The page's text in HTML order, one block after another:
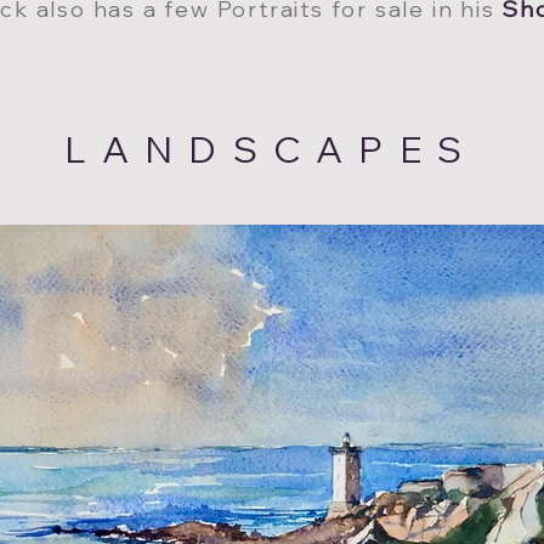
also has a few Portraits for sale in his
LANDSCAPES